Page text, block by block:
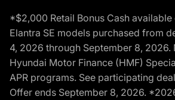
*$2,000 Retail Bonus Cash
Elantra SE models purchased from
4, 2026 through September 8,
Hyundai Motor Finance (HMF)
APR programs. See participating
Offer ends September 8, 2026.